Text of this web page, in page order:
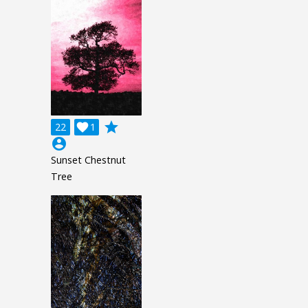
22 1

grade
account_circle
Sunset Chestnut
Tree